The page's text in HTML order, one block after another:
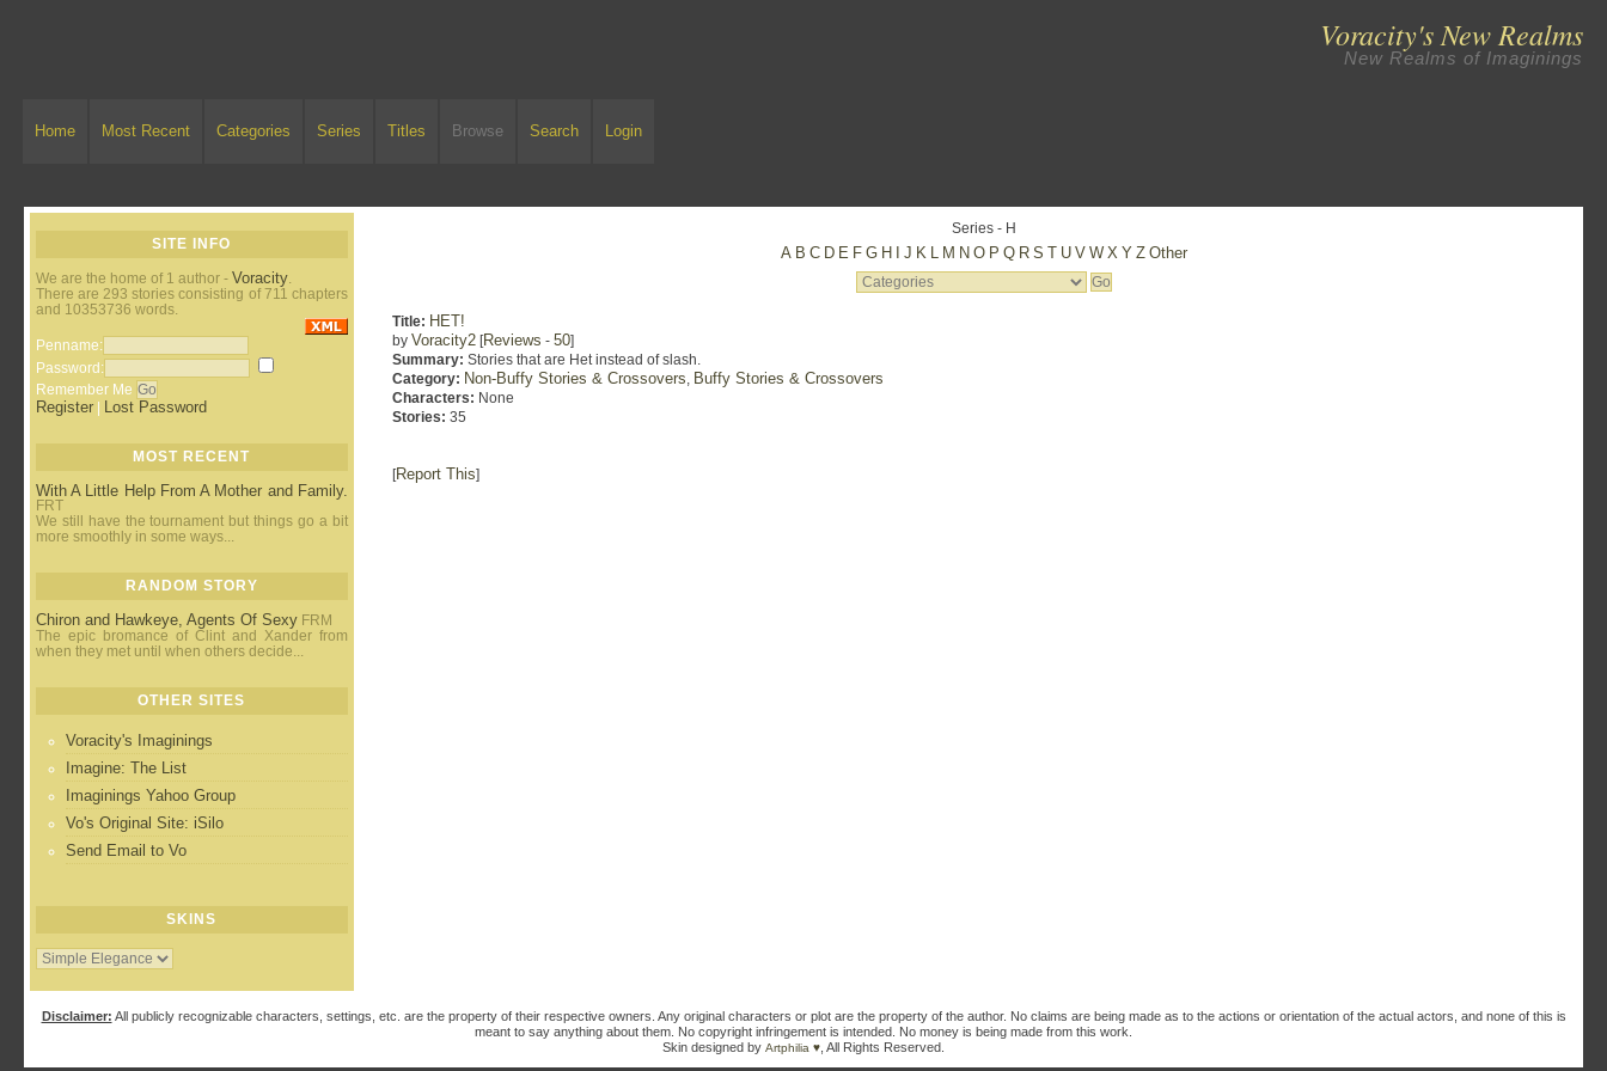
Voracity's New Realms
New Realms of Imaginings
Home Most Recent Categories Series Titles Browse Search Login
SITE INFO
We are the home of 1 author - Voracity.
There are 293 stories consisting of 711 chapters
and 10353736 words.
Penname:
Password:
Remember Me
Register Lost Password
MOST RECENT
With A Little Help From A Mother and Family.
FRT
We still have the tournament but things go a bit
more smoothly in some ways...
RANDOM STORY
Chiron and Hawkeye, Agents Of Sexy FRM
The epic bromance of Clint and Xander from
when they met until when others decide...
OTHER SITES
Voracity's Imaginings
Imagine: The List
Imaginings Yahoo Group
Vo's Original Site: iSilo
Send Email to Vo
SKINS
Series - H
A B C D E F G H J K L M N O P Q R S T U V W X Y Z Other
Title: HET!
by Voracity2[Reviews - 50]
Summary: Stories that are Het instead of slash.
Category: Non-Buffy Stories & Crossovers, Buffy Stories & Crossovers
Characters: None
Stories: 35
[Report This]
Disclaimer: All publicly recognizable characters, settings, etc. are the property of their respective owners. Any original characters or plot are the property of the author. No claims are being made as to the actions or orientation of the actual actors, and none of this is
meant to say anything about them. No copyright infringement is intended. No money is being made from this work.
Skin designed by Artphilia ♥ , All Rights Reserved.